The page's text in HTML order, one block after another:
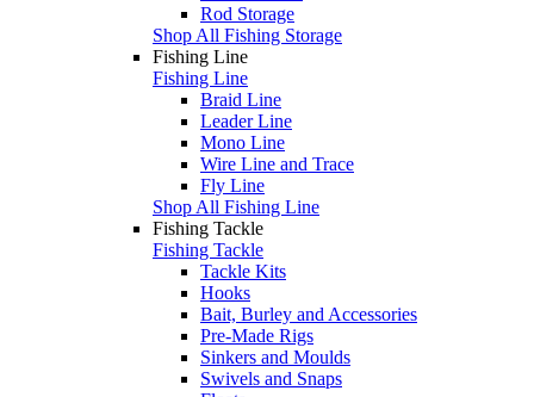
Rod Storage
Shop All Fishing Storage
Fishing Line
Fishing Line
Braid Line
Leader Line
Mono Line
Wire Line and Trace
Fly Line
Shop All Fishing Line
Fishing Tackle
Fishing Tackle
Tackle Kits
Hooks
Bait, Burley and Accessories
Pre-Made Rigs
Sinkers and Moulds
Swivels and Snaps